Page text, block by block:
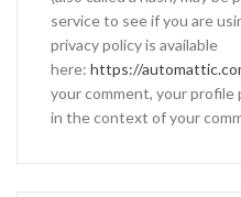
service to see if you are
privacy policy is available
here: https://
your comment, your
in the context of your